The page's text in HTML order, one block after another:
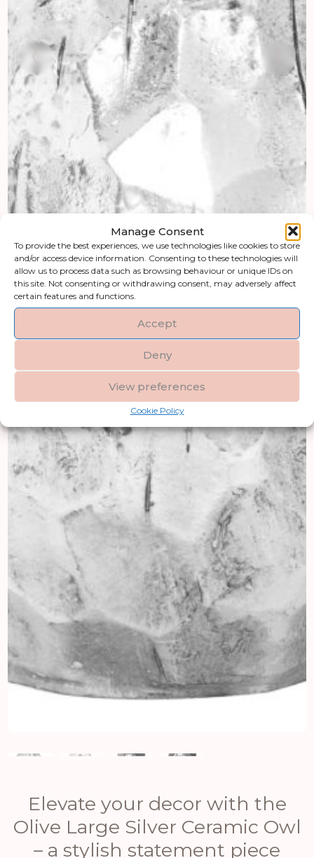
Manage Consent
To provide the best experiences, we use technologies like cookies to store
and/or access device information. Consenting to these technologies will
allow us to process data such as browsing behaviour or unique IDs on
this site. Not consenting or withdrawing consent, may adversely affect
certain features and functions.
Accept
Deny
View preferences
Cookie Policy
Elevate your decor with the
Olive Large Silver Ceramic Owl
– a stylish statement piece